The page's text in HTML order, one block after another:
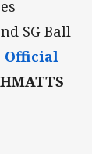
SG Ball
Official